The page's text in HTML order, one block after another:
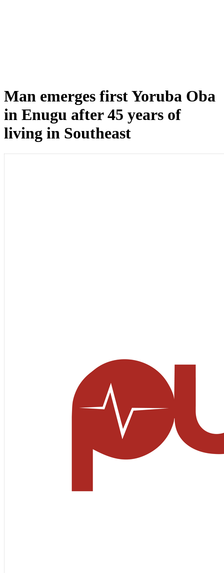
Man emerges first Yoruba Oba
in Enugu after 45 years of
living in Southeast